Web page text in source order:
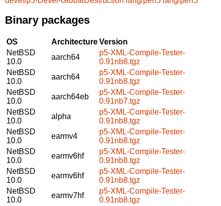
Binary packages
OS ArchitectureVersion
NetBSD
10.0
aarch64
p5-XML-Compile-Tester-
0.91nb8.tgz
NetBSD
10.0
aarch64
p5-XML-Compile-Tester-
0.91nb8.tgz
NetBSD
10.0
aarch64eb
p5-XML-Compile-Tester-
0.91nb7.tgz
NetBSD
10.0
alpha
p5-XML-Compile-Tester-
0.91nb8.tgz
NetBSD
10.0
earmv4
p5-XML-Compile-Tester-
0.91nb8.tgz
NetBSD
10.0
earmv6hf
p5-XML-Compile-Tester-
0.91nb8.tgz
NetBSD
10.0
earmv6hf
p5-XML-Compile-Tester-
0.91nb8.tgz
NetBSD
10.0
earmv7hf
p5-XML-Compile-Tester-
0.91nb8.tgz